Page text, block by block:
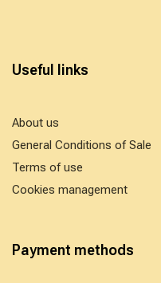
Useful links
About us
General Conditions of Sale
Terms of use
Cookies management
Payment methods